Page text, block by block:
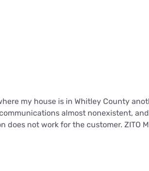
my house is in Whitley County
almost nonexistent,
does not work for the customer. ZITO